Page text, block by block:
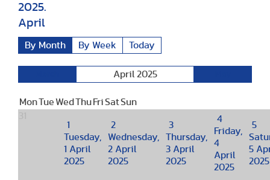
2025.
April
By Month By Week Today
April 2025
MonTueWedThuFriSatSun
1
Tuesday,
1 April
2025
2
Wednesday,
2 April
2025
3
Thursday,
3 April
2025
4
Friday,
4
April
2025
5
5
2025